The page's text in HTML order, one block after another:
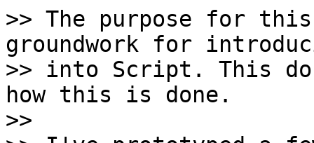
>> The purpose for
groundwork for
>> into Script. This
how this is done.
>>